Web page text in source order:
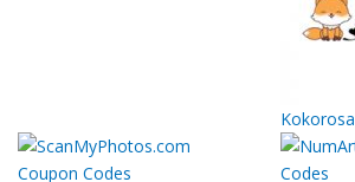
Kokorosa